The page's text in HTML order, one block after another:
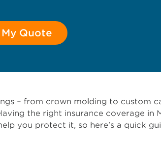
Quote
– from crown molding to custom
the right insurance coverage in
you protect it, so here’s a quick